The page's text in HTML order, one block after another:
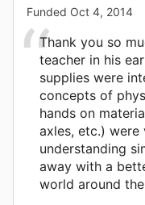
Funded Oct 4, 2014
Thank you so
teacher in his
supplies were
concepts of
hands on
axles, etc.)
understanding
away with a
world around